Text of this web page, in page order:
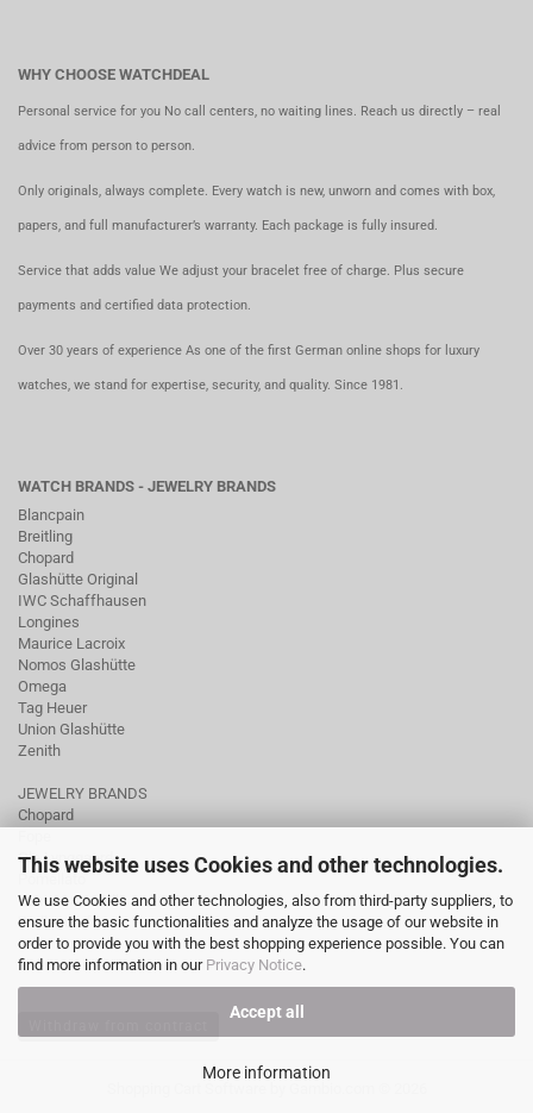
This website uses Cookies and other technologies.
We use Cookies and other technologies, also from third-party suppliers, to
ensure the basic functionalities and analyze the usage of our website in
order to provide you with the best shopping experience possible. You can
find more information in our Privacy Notice.
Accept all
More information
WHY CHOOSE WATCHDEAL
Personal service for you No call centers, no waiting lines. Reach us directly – real
advice from person to person.
Only originals, always complete. Every watch is new, unworn and comes with box,
papers, and full manufacturer’s warranty. Each package is fully insured.
Service that adds value We adjust your bracelet free of charge. Plus secure
payments and certified data protection.
Over 30 years of experience As one of the first German online shops for luxury
watches, we stand for expertise, security, and quality. Since 1981.
WATCH BRANDS - JEWELRY BRANDS
Blancpain
Breitling
Chopard
Glashütte Original
IWC Schaffhausen
Longines
Maurice Lacroix
Nomos Glashütte
Omega
Tag Heuer
Union Glashütte
Zenith
JEWELRY BRANDS
Chopard
Ole Lynggaard
Tamara Comolli
Wellendorff